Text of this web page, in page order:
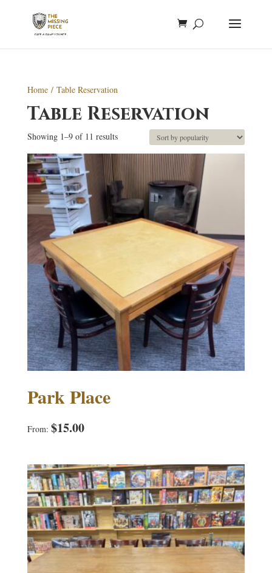
Home/ Table Reservation
Table Reservation
Showing 1–9 of 11 resultsSorted
popularity
Park Place
From: $15.00